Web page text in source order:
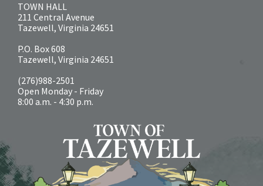
TOWN HALL
211 Central Avenue
Tazewell, Virginia 24651
P.O. Box 608
Tazewell, Virginia 24651
(276)988-2501
Open Monday - Friday
8:00 a.m. - 4:30 p.m.